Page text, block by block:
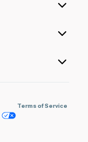
Terms of Service